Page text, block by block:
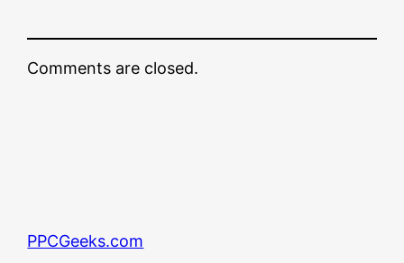
Comments are closed.
PPCGeeks.com